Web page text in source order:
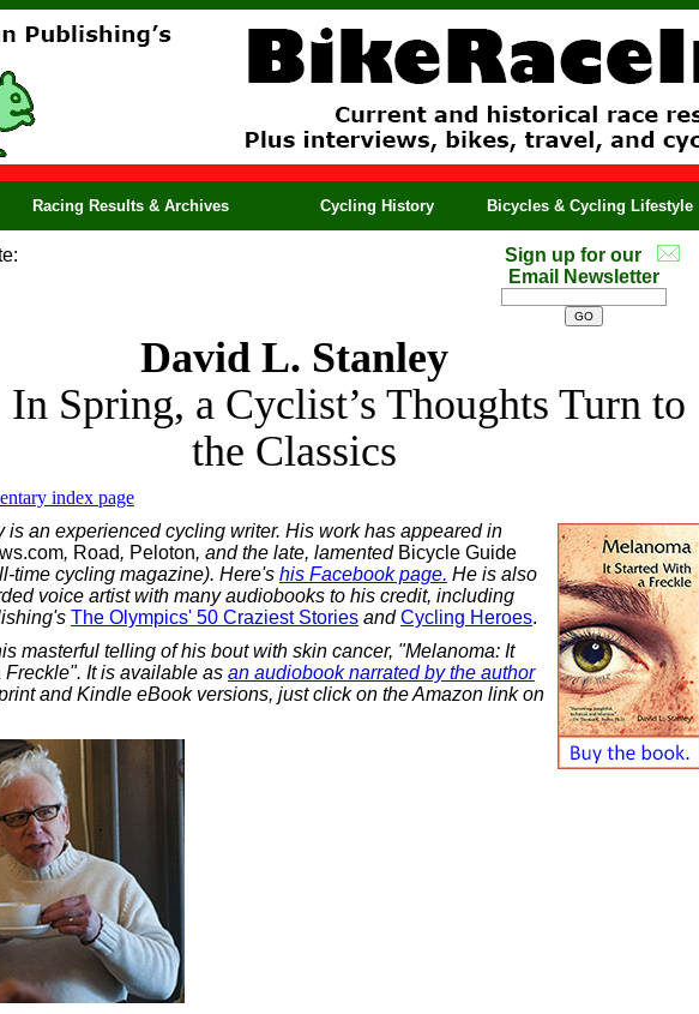
Racing Results & Archives Cycling History Bicycles & Cycling Lifestyle
Sign up for our
Email Newsletter
David L. Stanley
In Spring, a Cyclist’s Thoughts Turn to
the Classics
index page
is an experienced cycling writer. His work has appeared in
, Road, Peloton, and the late, lamented Bicycle Guide
time cycling magazine). Here's his Facebook page. He is also
voice artist with many audiobooks to his credit, including
The Olympics' 50 Craziest Stories andCycling Heroes.
masterful telling of his bout with skin cancer, "Melanoma: It
Freckle". It is available as an audiobook narrated by the author
and Kindle eBook versions, just click on the Amazon link on